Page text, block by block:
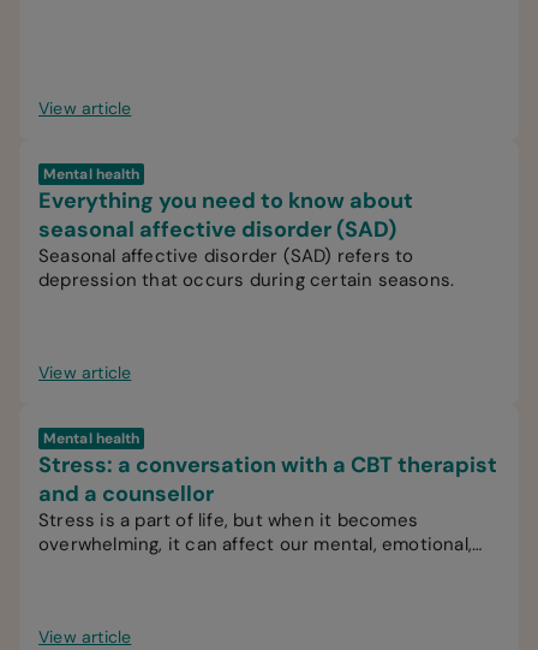
View article
Mental health
Everything you need to know about
seasonal affective disorder (SAD)
Seasonal affective disorder (SAD) refers to
depression that occurs during certain seasons.
View article
Mental health
Stress: a conversation with a CBT therapist
and a counsellor
Stress is a part of life, but when it becomes
overwhelming, it can affect our mental, emotional,
View article